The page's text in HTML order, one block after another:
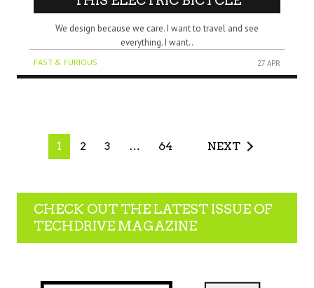
We design because we care. I want to travel and see
everything. I want..
FAST & FURIOUS 27 APR
1 2 3 … 64 NEXT
CHECK OUT THE LATEST ISSUE OF
TECHDRIVE MAGAZINE